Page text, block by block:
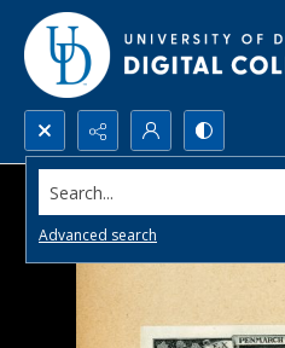
Search...
Advanced search